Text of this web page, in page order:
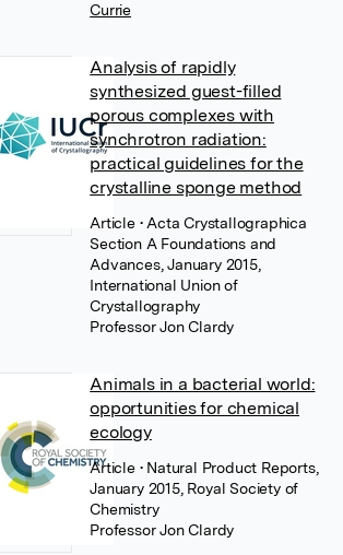
Currie
Analysis of rapidly
synthesized guest-filled
porous complexes with
synchrotron radiation:
practical guidelines for the
crystalline sponge method
Article • Acta Crystallographica
Section A Foundations and
Advances, January 2015,
International Union of
Crystallography
Professor Jon Clardy
Animals in a bacterial world:
opportunities for chemical
ecology
Article • Natural Product Reports,
January 2015, Royal Society of
Chemistry
Professor Jon Clardy